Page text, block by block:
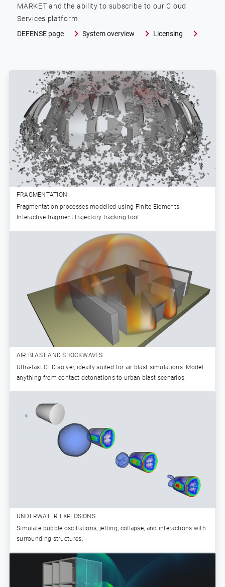
MARKET and the ability to subscribe to our Cloud
Services platform.
DEFENSE page System overview Licensing
FRAGMENTATION
Fragmentation processes modelled using Finite Elements.
Interactive fragment trajectory tracking tool.
AIR BLAST AND SHOCKWAVES
Ultra-fast CFD solver, ideally suited for air blast simulations. Model
anything from contact detonations to urban blast scenarios.
UNDERWATER EXPLOSIONS
Simulate bubble oscillations, jetting, collapse, and interactions with
surrounding structures.